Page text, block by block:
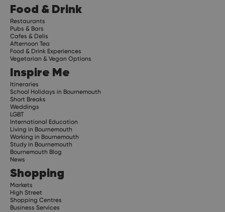
Food & Drink
Restaurants
Pubs & Bars
Cafes & Delis
Afternoon Tea
Food & Drink Experiences
Vegetarian & Vegan Options
Inspire Me
Itineraries
School Holidays in Bournemouth
Short Breaks
Weddings
LGBT
International Education
Living in Bournemouth
Working in Bournemouth
Study in Bournemouth
Bournemouth Blog
News
Shopping
Markets
High Street
Shopping Centres
Business Services